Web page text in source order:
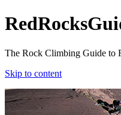
The Rock Climbing Guide to
Skip to content